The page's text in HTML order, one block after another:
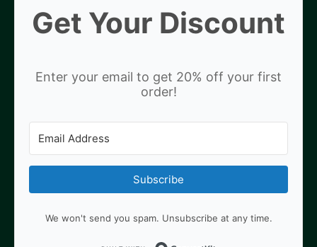
Get Your Discount
Enter your email to get 20% off your first
order!
Subscribe
We won't send you spam. Unsubscribe at any time.